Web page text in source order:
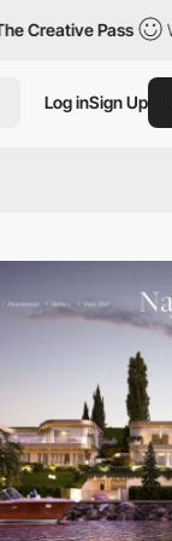
Watch all
Log inSign Up